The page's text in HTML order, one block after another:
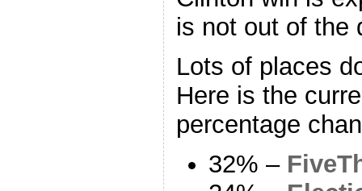
is not out of the
Lots of places
Here is the
percentage
32% –